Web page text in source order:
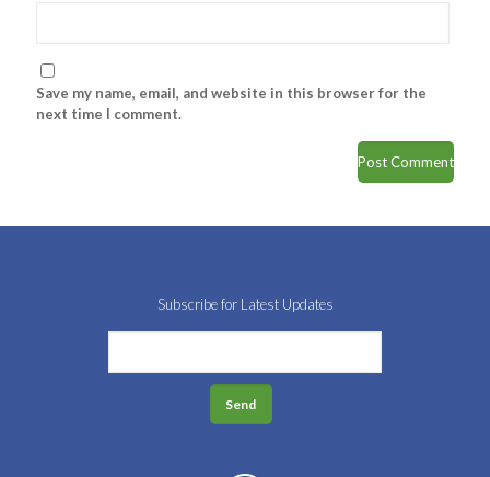
Save my name, email, and website in this browser for the
next time I comment.
Subscribe for Latest Updates